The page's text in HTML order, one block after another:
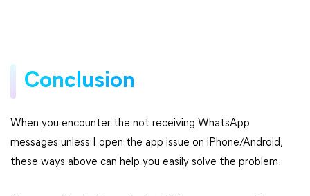
Conclusion
When you encounter the not receiving WhatsApp
messages unless I open the app issue on iPhone/Android,
these ways above can help you easily solve the problem.